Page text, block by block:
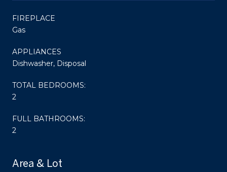
FIREPLACE
Gas
APPLIANCES
Dishwasher, Disposal
TOTAL BEDROOMS:
2
FULL BATHROOMS:
2
Area & Lot